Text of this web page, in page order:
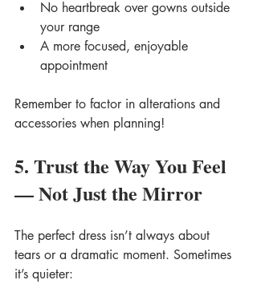
No heartbreak over gowns outside
your range
A more focused, enjoyable
appointment
Remember to factor in alterations and
accessories when planning!
5. Trust the Way You Feel
— Not Just the Mirror
The perfect dress isn’t always about
tears or a dramatic moment. Sometimes
it’s quieter: